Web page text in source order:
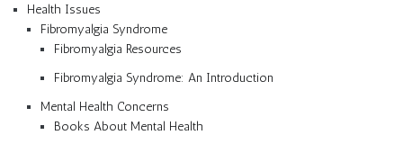
Health Issues
Fibromyalgia Syndrome
Fibromyalgia Resources
Fibromyalgia Syndrome: An Introduction
Mental Health Concerns
Books About Mental Health